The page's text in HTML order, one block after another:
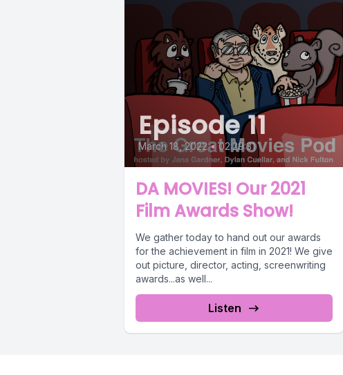
Episode 11
March 18, 2022 • 02:29:31
DA MOVIES! Our 2021
Film Awards Show!
We gather today to hand out our awards
for the achievement in film in 2021! We give
out picture, director, acting, screenwriting
awards...as well...
Listen